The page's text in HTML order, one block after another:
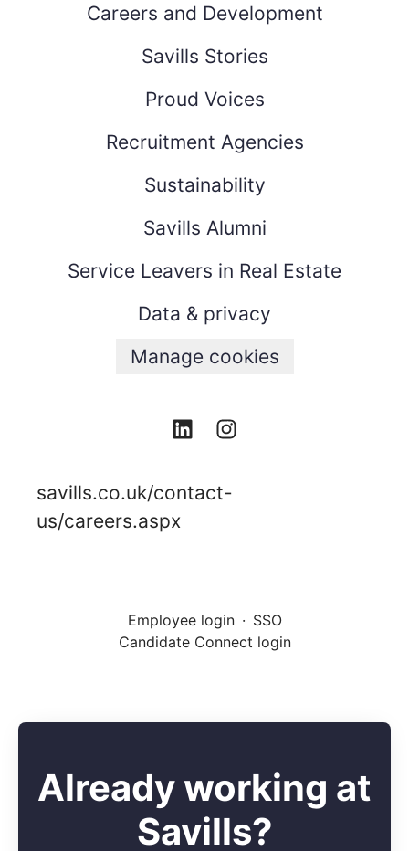
Careers and Development
Savills Stories
Proud Voices
Recruitment Agencies
Sustainability
Savills Alumni
Service Leavers in Real Estate
Data & privacy
Manage cookies
savills.co.uk/contact-
us/careers.aspx
Employee login · SSO
Candidate Connect login
Already working at
Savills?